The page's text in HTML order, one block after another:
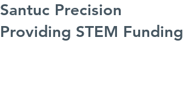
Santuc Precision
Providing STEM Funding